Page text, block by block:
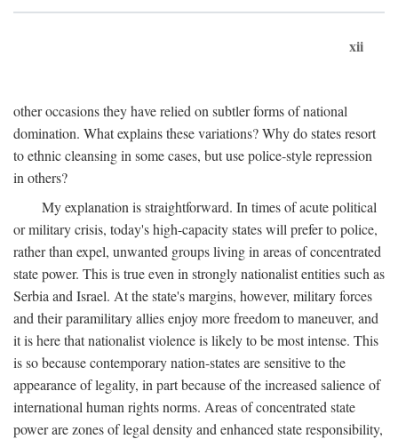
xii
other occasions they have relied on subtler forms of national
domination. What explains these variations? Why do states resort
to ethnic cleansing in some cases, but use police-style repression
in others?
My explanation is straightforward. In times of acute political
or military crisis, today's high-capacity states will prefer to police,
rather than expel, unwanted groups living in areas of concentrated
state power. This is true even in strongly nationalist entities such as
Serbia and Israel. At the state's margins, however, military forces
and their paramilitary allies enjoy more freedom to maneuver, and
it is here that nationalist violence is likely to be most intense. This
is so because contemporary nation-states are sensitive to the
appearance of legality, in part because of the increased salience of
international human rights norms. Areas of concentrated state
power are zones of legal density and enhanced state responsibility,